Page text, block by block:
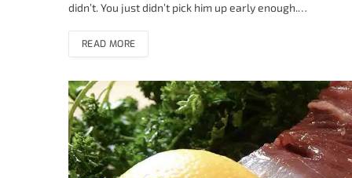
didn’t. You just didn’t pick him up early enough.…
READ MORE